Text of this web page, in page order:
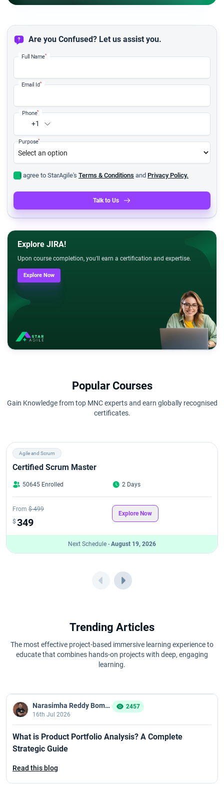
Are you Confused? Let us assist you.
Full Name*
Email Id*
+1
Phone*
Purpose*
I agree to StarAgile's Terms & Conditions and Privacy Policy.
Talk to Us
Explore JIRA!
Upon course completion, you'll earn a certification and expertise.
Explore Now
Popular Courses
Gain Knowledge from top MNC experts and earn globally recognised
certificates.
Agile and Scrum
Certified Scrum Master
50645 Enrolled 2 Days
From $ 499
$349
Explore Now
Next Schedule - August 19, 2026
Trending Articles
The most effective project-based immersive learning experience to
educate that combines hands-on projects with deep, engaging
learning.
Narasimha Reddy Bommaka
16th Jul 2026
2457
What is Product Portfolio Analysis? A Complete
Strategic Guide
Read this blog